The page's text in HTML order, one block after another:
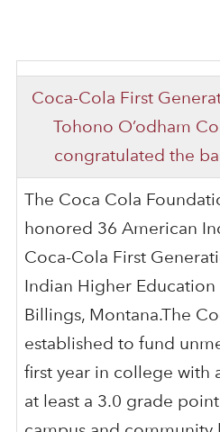
Coca-Cola First
Tohono O’odham
congratulated the
The Coca Cola
honored 36 American
Coca-Cola First
Indian Higher
Billings, Montana.The
established to fund
first year in college with
at least a 3.0 grade